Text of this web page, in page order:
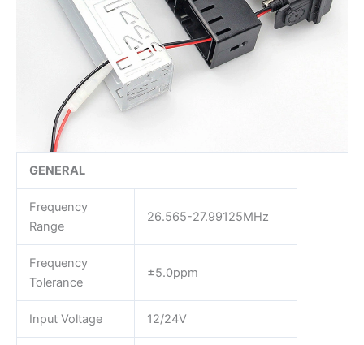
GENERAL
Frequency
Range
26.565-27.99125MHz
Frequency
Tolerance
±5.0ppm
Input Voltage 12/24V